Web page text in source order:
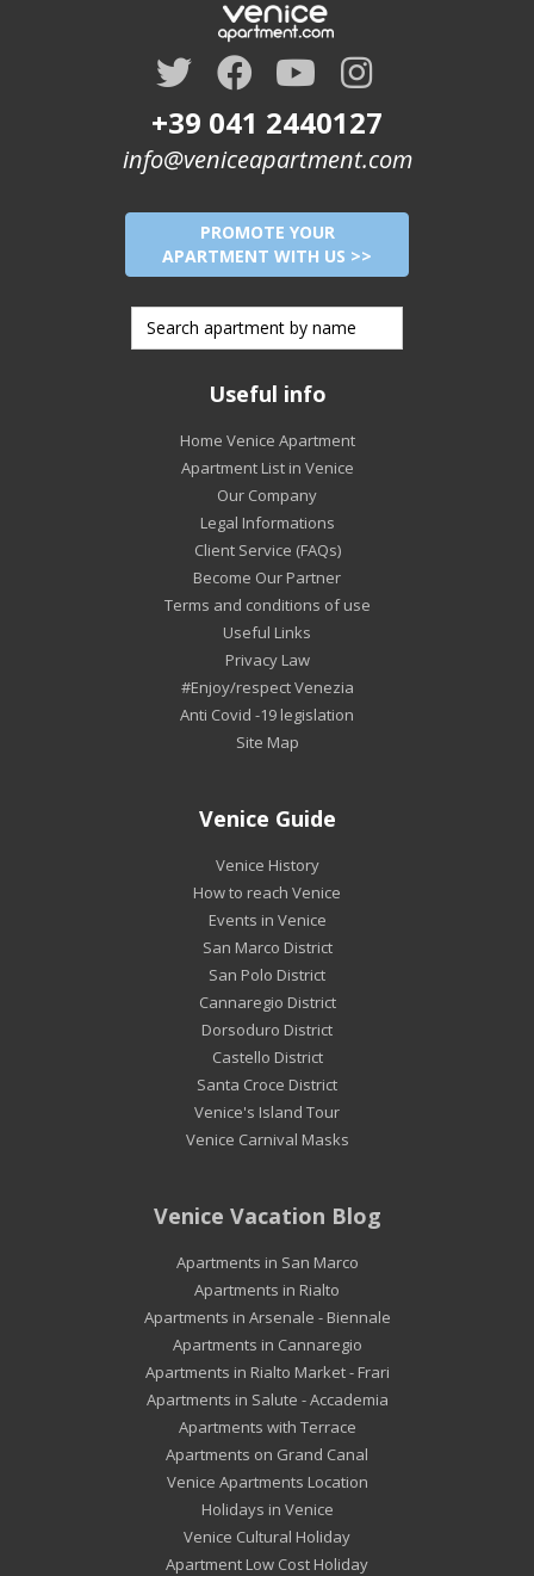
+39 041 2440127
info@veniceapartment.com
PROMOTE YOUR
APARTMENT WITH US >>
Useful info
Home Venice Apartment
Apartment List in Venice
Our Company
Legal Informations
Client Service (FAQs)
Become Our Partner
Terms and conditions of use
Useful Links
Privacy Law
#Enjoy/respect Venezia
Anti Covid -19 legislation
Site Map
Venice Guide
Venice History
How to reach Venice
Events in Venice
San Marco District
San Polo District
Cannaregio District
Dorsoduro District
Castello District
Santa Croce District
Venice's Island Tour
Venice Carnival Masks
Venice Vacation Blog
Apartments in San Marco
Apartments in Rialto
Apartments in Arsenale - Biennale
Apartments in Cannaregio
Apartments in Rialto Market - Frari
Apartments in Salute - Accademia
Apartments with Terrace
Apartments on Grand Canal
Venice Apartments Location
Holidays in Venice
Venice Cultural Holiday
Apartment Low Cost Holiday